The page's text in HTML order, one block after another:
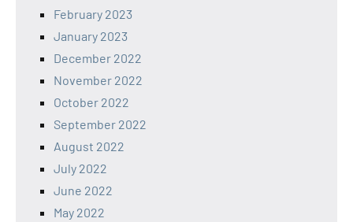
February 2023
January 2023
December 2022
November 2022
October 2022
September 2022
August 2022
July 2022
June 2022
May 2022